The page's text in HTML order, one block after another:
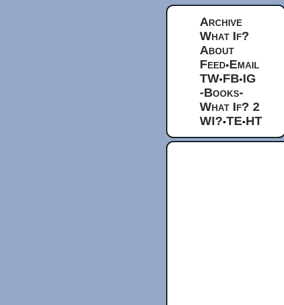
Archive
What If?
About
Feed•Email
TW•FB•IG
-Books-
What If? 2
WI?•TE•HT